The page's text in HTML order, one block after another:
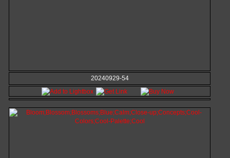
20240929-54